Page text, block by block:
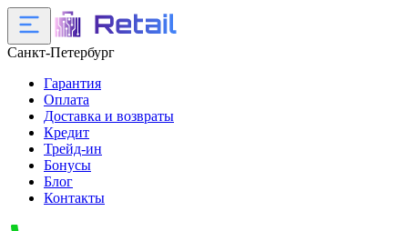
Санкт-Петербург
Гарантия
Оплата
Доставка и возвраты
Кредит
Трейд-ин
Бонусы
Блог
Контакты